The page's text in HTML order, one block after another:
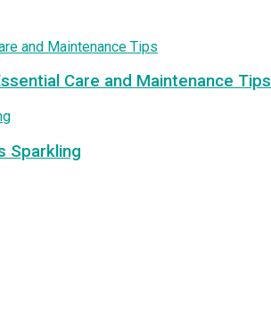
Care and Maintenance Tips
Sparkling